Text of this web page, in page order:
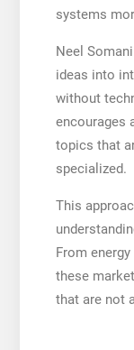
systems
Neel
ideas into
without
encourages
topics that
specialized.
This
From
these
that are not